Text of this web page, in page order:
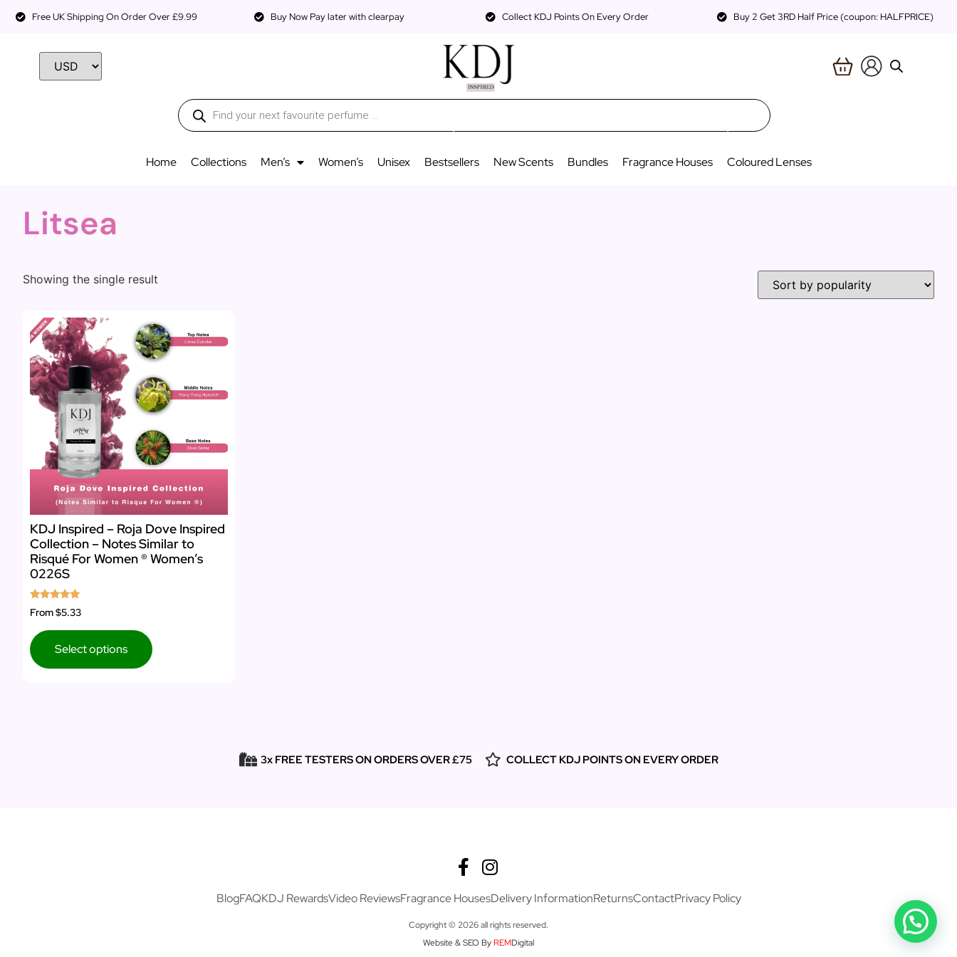
Free UK Shipping On Order Over £9.99 Buy Now Pay later with clearpay Collect KDJ Points On Every Order Buy 2 Get 3RD Half Price (coupon: HALFPRICE)
Home Collections Men’s Women’s Unisex Bestsellers New Scents Bundles Fragrance Houses Coloured Lenses
Litsea
Showing the single result
KDJ Inspired – Roja Dove Inspired
Collection – Notes Similar to
Risqué For Women ® Women’s
0226S
Rated
5.00
From$5.33
Select options
3x FREE TESTERS ON ORDERS OVER £75 COLLECT KDJ POINTS ON EVERY ORDER
BlogFAQKDJ RewardsVideo ReviewsFragrance HousesDelivery InformationReturnsContactPrivacy Policy
Copyright © 2026 all rights reserved.
Website & SEO By REMDigital